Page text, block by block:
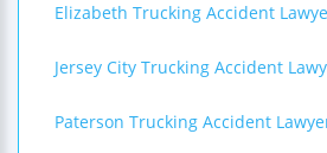
Elizabeth Trucking Accident
Jersey City Trucking Accident
Paterson Trucking Accident